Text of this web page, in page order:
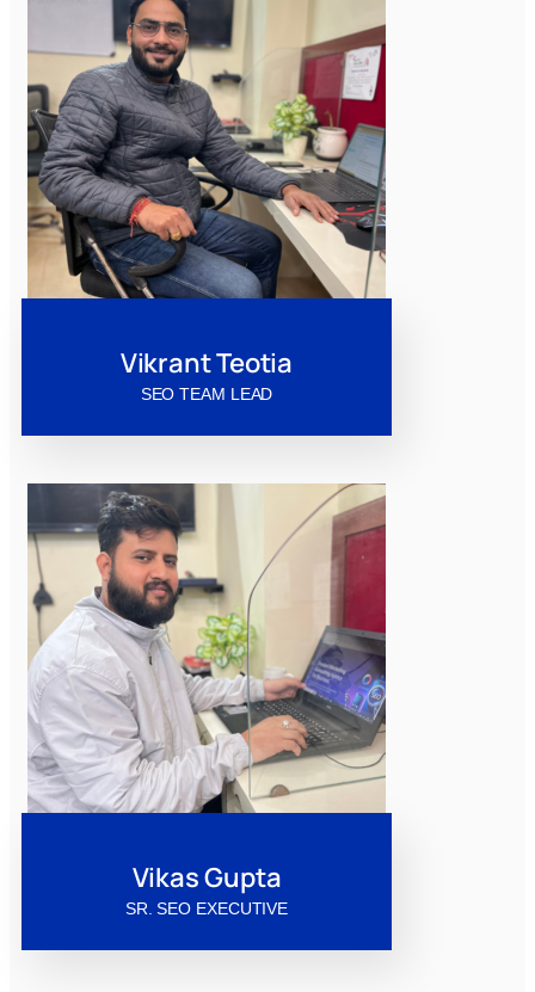
Vikrant Teotia
SEO TEAM LEAD
Vikas Gupta
SR. SEO EXECUTIVE